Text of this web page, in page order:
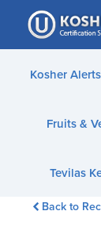
Please
note:
This
website
accessibility
Kosher Alerts
Fruits &
Tevilas
Back to